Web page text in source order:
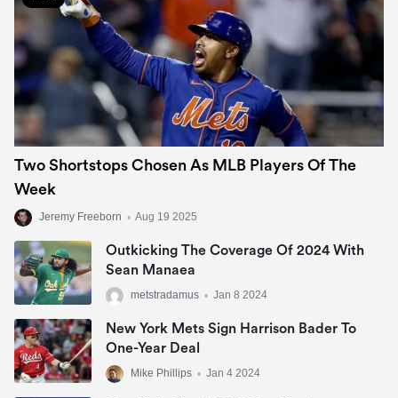
Two Shortstops Chosen As MLB Players Of The
Week
Jeremy Freeborn • Aug 19 2025
Outkicking The Coverage Of 2024 With
Sean Manaea
metstradamus • Jan 8 2024
New York Mets Sign Harrison Bader To
One-Year Deal
Mike Phillips • Jan 4 2024